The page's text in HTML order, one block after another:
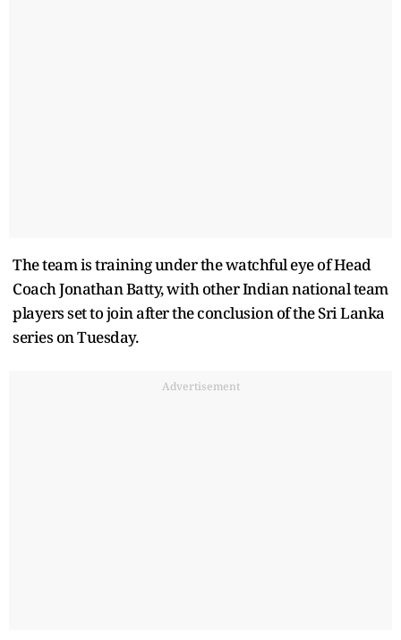
The team is training under the watchful eye of Head
Coach Jonathan Batty, with other Indian national team
players set to join after the conclusion of the Sri Lanka
series on Tuesday.
Advertisement